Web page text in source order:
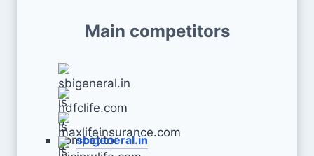
Main competitors
sbigeneral.in